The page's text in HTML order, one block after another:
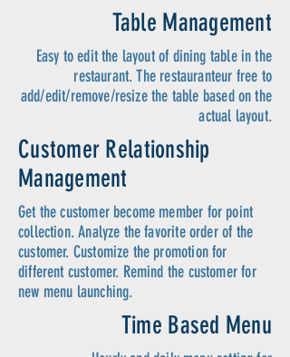
Table Management
Easy to edit the layout of dining table in the
restaurant. The restauranteur free to
add/edit/remove/resize the table based on the
actual layout.
Customer Relationship
Management
Get the customer become member for point
collection. Analyze the favorite order of the
customer. Customize the promotion for
different customer. Remind the customer for
new menu launching.
Time Based Menu